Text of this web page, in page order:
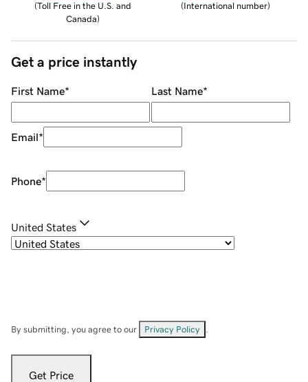
(Toll Free in the U.S. and
Canada)
(International number)
Get a price instantly
First Name* Last Name*
Email*
Phone*
United States
By submitting, you agree to our Privacy Policy
Get Price